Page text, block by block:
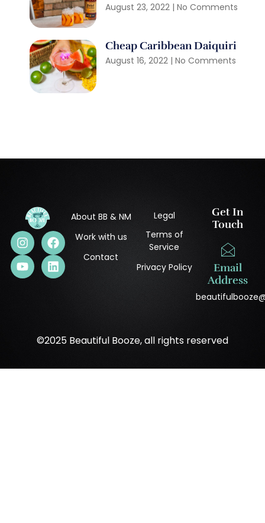
August 23, 2022 No Comments
Cheap Caribbean Daiquiri
August 16, 2022 No Comments
About BB & NM
Work with us
Contact
Legal
Terms of
Service
Privacy Policy
Get In
Touch
Email
Address
©2025 Beautiful Booze, all rights reserved